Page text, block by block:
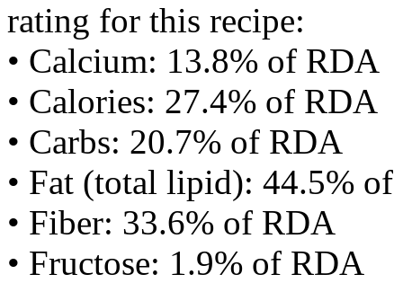
rating for this recipe:
• Calcium: 13.8% of RDA
• Calories: 27.4% of RDA
• Carbs: 20.7% of RDA
• Fat (total lipid): 44.5%
• Fiber: 33.6% of RDA
• Fructose: 1.9% of RDA